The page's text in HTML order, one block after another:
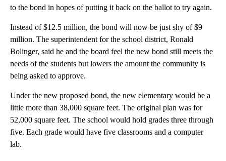
to the bond in hopes of putting it back on the ballot to try again.
Instead of $12.5 million, the bond will now be just shy of $9
million. The superintendent for the school district, Ronald
Bolinger, said he and the board feel the new bond still meets the
needs of the students but lowers the amount the community is
being asked to approve.
Under the new proposed bond, the new elementary would be a
little more than 38,000 square feet. The original plan was for
52,000 square feet. The school would hold grades three through
five. Each grade would have five classrooms and a computer
lab.